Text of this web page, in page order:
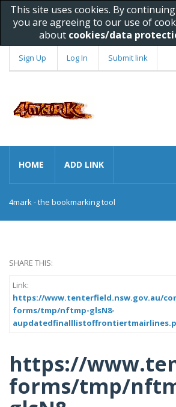
This site uses cookies. By
you are agreeing to our use of
about cookies/data
Sign Up Log In Submit link
HOME ADD LINK
4mark - the bookmarking tool
SHARE THIS:
Link:
https://www.tenterfield.nsw.gov.au/
forms/tmp/nftmp-glsN8-
https://
forms/tmp/